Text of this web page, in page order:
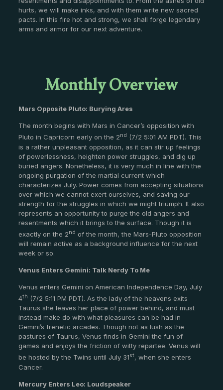
hurts, we will make inks, and with them write new sacred
pacts. In this fire hot and strong, we shall forge legendary
arms and armor for our next adventure.
Monthly Overview
Mars Opposite Pluto: Burying Ares
The month begins with Mars in Cancer’s opposition with
Pluto in Capricorn early on the 2nd
(7/2 5:01 AM PDT). This
is a rather unpleasant opposition, as it can stir up feelings
of powerlessness, heighten power struggles, and dig up
buried angers. Nonetheless, it is very much in line with the
ongoing purgation of the martial current which
characterizes July. Power comes from accepting situations
over which we cannot exert ourselves, and saving our
strength for the struggles in which we might triumph. It also
represents an opportunity to purge the old angers and
resentments which it brings to the surface. Though it is
exactly on the 2nd of the month, the Mars-Pluto opposition
will remain active as a background influence for the next
week or so.
Venus Enters Gemini: Talk Nerdy To Me
Venus enters Gemini on American Independence Day, July
4th (7/2 5:11 PM PDT). As the lady of the heavens exits
Taurus she leaves her place of power behind, and must
instead make do with what pleasures can be had in
Gemini’s frenetic arcades. Though not as lush as the
pastures of Taurus, Venus finds in Gemini the fun of
games and enjoys the friction of witty repartee. Venus will
be hosted by the Twins until July 31st, when she enters
Cancer.
Mercury Enters Leo: Loudspeaker